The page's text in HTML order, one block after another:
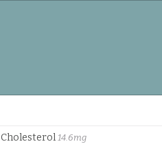
Cholesterol 14.6mg